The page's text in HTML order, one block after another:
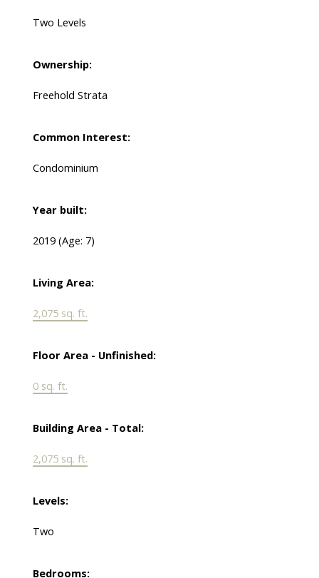
Two Levels
Ownership:
Freehold Strata
Common Interest:
Condominium
Year built:
2019 (Age: 7)
Living Area:
2,075 sq. ft.
Floor Area - Unfinished:
0 sq. ft.
Building Area - Total:
2,075 sq. ft.
Levels:
Two
Bedrooms: